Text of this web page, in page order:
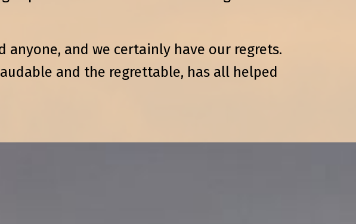
and we certainly have our regrets.
and the regrettable, has all helped